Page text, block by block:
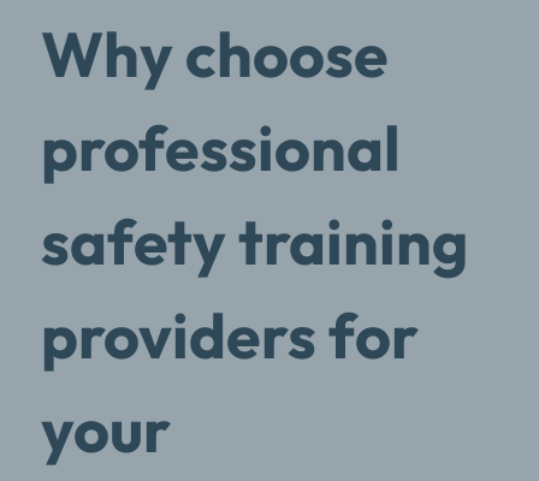
Why choose
professional
safety training
providers for
your